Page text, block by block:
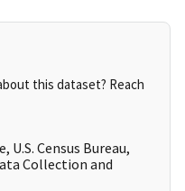
this dataset? Reach
U.S. Census Bureau,
Collection and